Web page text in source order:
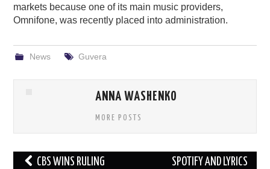
markets because one of its main music providers,
Omnifone, was recently placed into administration.
News Guvera
ANNA WASHENKO
MORE POSTS
Post CBS WINS RULING
SPOTIFY AND LYRICS